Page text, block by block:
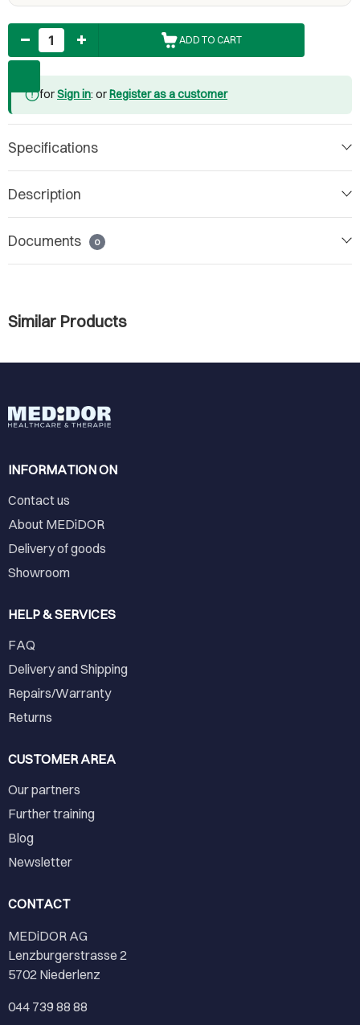
Quantity
ADD TO CART
forSign in: or Register as a customer
Specifications
Description
Documents 0
Similar Products
INFORMATION ON
Contact us
About MEDiDOR
Delivery of goods
Showroom
HELP & SERVICES
FAQ
Delivery and Shipping
Repairs/Warranty
Returns
CUSTOMER AREA
Our partners
Further training
Blog
Newsletter
CONTACT
MEDiDOR AG
Lenzburgerstrasse 2
5702 Niederlenz
044 739 88 88